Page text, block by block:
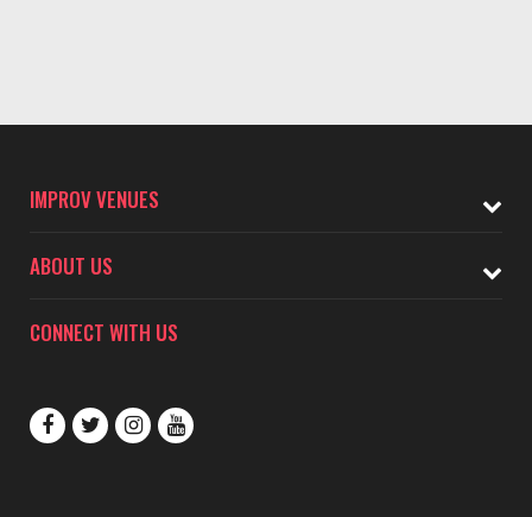
IMPROV VENUES
ABOUT US
CONNECT WITH US